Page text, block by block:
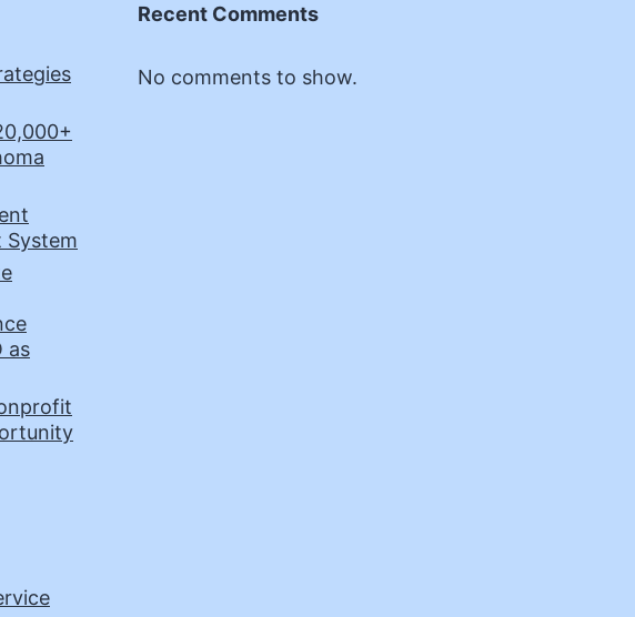
System
as
Recent Comments
No comments to show.